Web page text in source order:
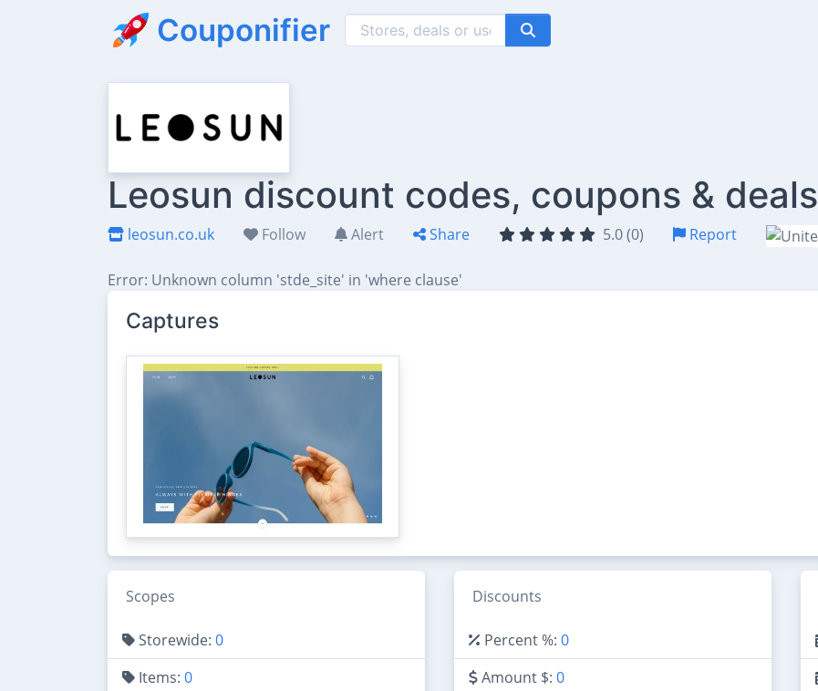
Couponifier
Leosun discount codes, coupons & deals
leosun.co.uk Follow Alert Share 5.0 (0) Report
Error: Unknown column 'stde_site' in 'where clause'
Captures
Scopes
Storewide: 0
Items: 0
Discounts
Percent %: 0
Amount $: 0